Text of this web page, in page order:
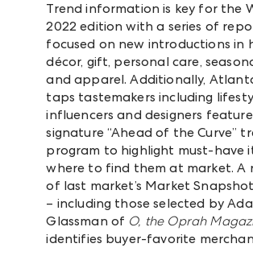
Trend information is key for the
2022 edition with a series of
focused on new introductions in
décor, gift, personal care,
and apparel. Additionally,
taps tastemakers including
influencers and designers
signature “Ahead of the Curve”
program to highlight must-have
where to find them at market. A
of last market’s Market
– including those selected by
Glassman of O, the Oprah
identifies buyer-favorite